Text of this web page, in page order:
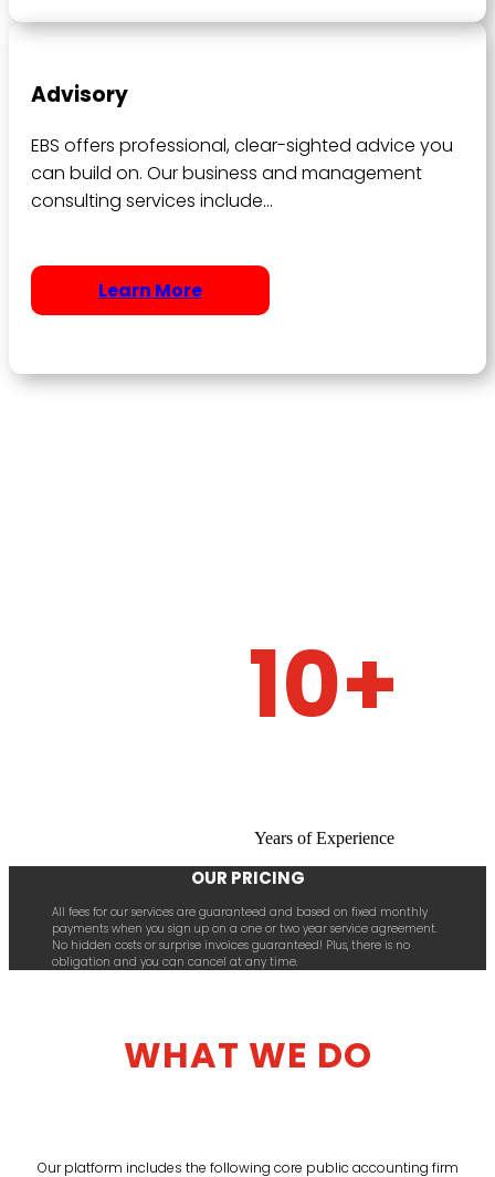
Advisory
EBS offers professional, clear-sighted advice you
can build on. Our business and management
consulting services include…
Learn More
10+
Years of Experience
OUR PRICING
All fees for our services are guaranteed and based on fixed monthly
payments when you sign up on a one or two year service agreement.
No hidden costs or surprise invoices guaranteed! Plus, there is no
obligation and you can cancel at any time.
WHAT WE DO
Our platform includes the following core public accounting firm